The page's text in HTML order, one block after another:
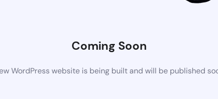
Coming Soon
WordPress website is being built and will be published